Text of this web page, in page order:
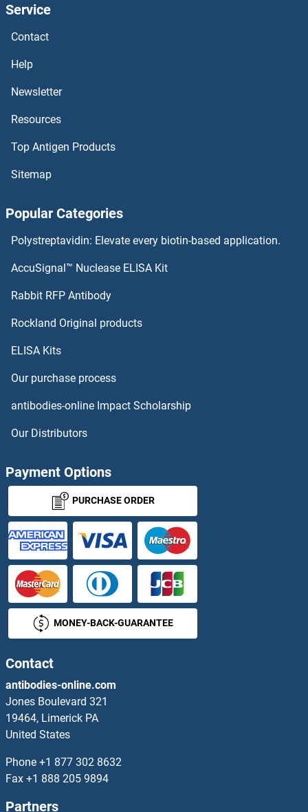
SLC6A7 Antibodies
SLC6A3 Antibodies
SLC6A20 Antibodies
SLC6A2 Antibodies
SLC6A17 Antibodies
SLC6A15 Antibodies
SLC7A9 Antibodies
SLC8A1 Antibodies
SLC9A10 Antibodies
SLC9A2 Antibodies
SLC9A3 Antibodies
SLC9A3R1 Antibodies
SLC9A3R2 Antibodies
SLC9A4 Antibodies
SLC9A5 Antibodies
SLC9A6 Antibodies
SLC9A9 Antibodies
Service
Contact
Help
Newsletter
Resources
Top Antigen Products
Sitemap
Popular Categories
Polystreptavidin: Elevate every biotin-based application.
AccuSignal™ Nuclease ELISA Kit
Rabbit RFP Antibody
Rockland Original products
ELISA Kits
Our purchase process
antibodies-online Impact Scholarship
Our Distributors
Payment Options
PURCHASE ORDER
MONEY-BACK-GUARANTEE
Contact
antibodies-online.com
Jones Boulevard 321
19464, Limerick PA
United States
Phone +1 877 302 8632
Fax +1 888 205 9894
Partners